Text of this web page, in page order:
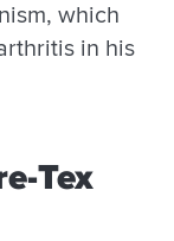
which
in his
Tex